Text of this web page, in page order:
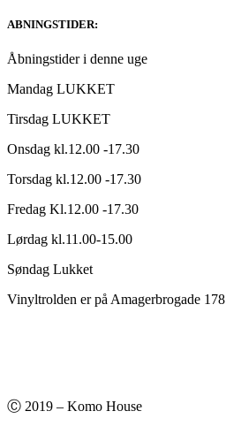
ABNINGSTIDER:
Åbningstider i denne uge
Mandag LUKKET
Tirsdag LUKKET
Onsdag kl.12.00 -17.30
Torsdag kl.12.00 -17.30
Fredag Kl.12.00 -17.30
Lørdag kl.11.00-15.00
Søndag Lukket
Vinyltrolden er på Amagerbrogade 178
Ⓒ 2019 – Komo House